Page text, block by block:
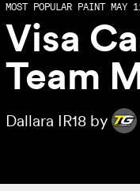
MOST POPULAR PAINT MAY
Visa
Team
Dallara IR18 by